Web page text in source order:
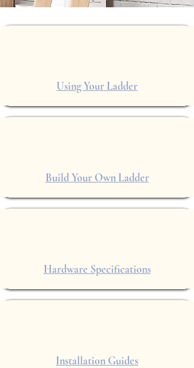
Using Your Ladder
Build Your Own Ladder
Hardware Specifications
Installation Guides